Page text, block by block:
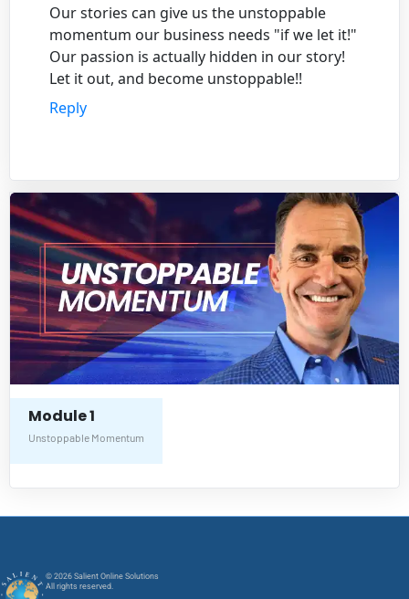
Module 1
Unstoppable Momentum
Our stories can give us the unstoppable
momentum our business needs "if we let it!"
Our passion is actually hidden in our story!
Let it out, and become unstoppable!!
Reply
© 2026 Salient Online Solutions
All rights reserved.